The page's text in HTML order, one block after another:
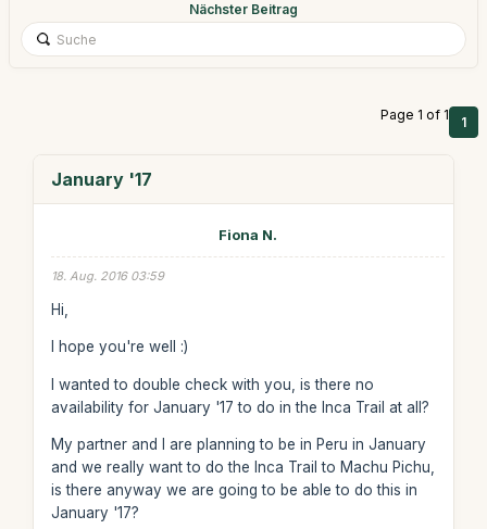
Nächster Beitrag
Page 1 of 1 1
January '17
Fiona N.
18. Aug. 2016 03:59
Hi,
I hope you're well :)
I wanted to double check with you, is there no
availability for January '17 to do in the Inca Trail at all?
My partner and I are planning to be in Peru in January
and we really want to do the Inca Trail to Machu Pichu,
is there anyway we are going to be able to do this in
January '17?